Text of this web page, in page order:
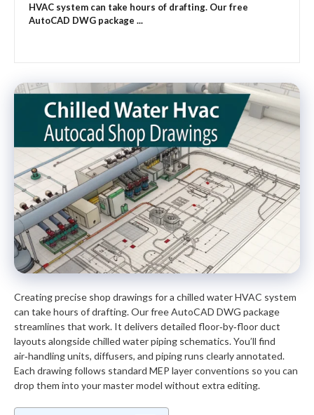
HVAC system can take hours of drafting. Our free
AutoCAD DWG package ...
Creating precise shop drawings for a chilled water HVAC system
can take hours of drafting. Our free AutoCAD DWG package
streamlines that work. It delivers detailed floor‑by‑floor duct
layouts alongside chilled water piping schematics. You’ll find
air‑handling units, diffusers, and piping runs clearly annotated.
Each drawing follows standard MEP layer conventions so you can
drop them into your master model without extra editing.